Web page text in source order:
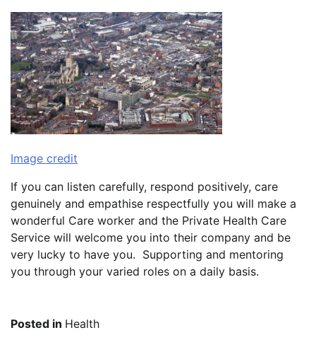
Image credit
If you can listen carefully, respond positively, care
genuinely and empathise respectfully you will make a
wonderful Care worker and the Private Health Care
Service will welcome you into their company and be
very lucky to have you. Supporting and mentoring
you through your varied roles on a daily basis.
Posted in Health